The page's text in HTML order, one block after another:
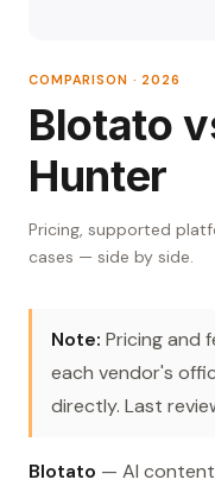
COMPARISON · 2026
Blotato
Hunter
Pricing, supported
cases — side by side.
Note: Pricing and
each vendor's
directly. Last
Blotato — AI